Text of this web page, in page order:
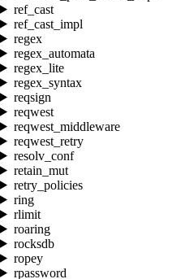
ref_cast
ref_cast_impl
regex
regex_automata
regex_lite
regex_syntax
reqsign
reqwest
reqwest_middleware
reqwest_retry
resolv_conf
retain_mut
retry_policies
ring
rlimit
roaring
rocksdb
ropey
rpassword